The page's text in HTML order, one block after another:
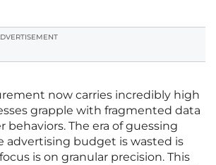
now carries incredibly high
grapple with fragmented data
behaviors. The era of guessing
advertising budget is wasted is
is on granular precision. This